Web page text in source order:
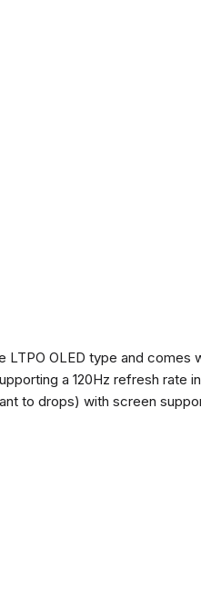
OLED type and comes
a 120Hz refresh rate in
to drops) with screen